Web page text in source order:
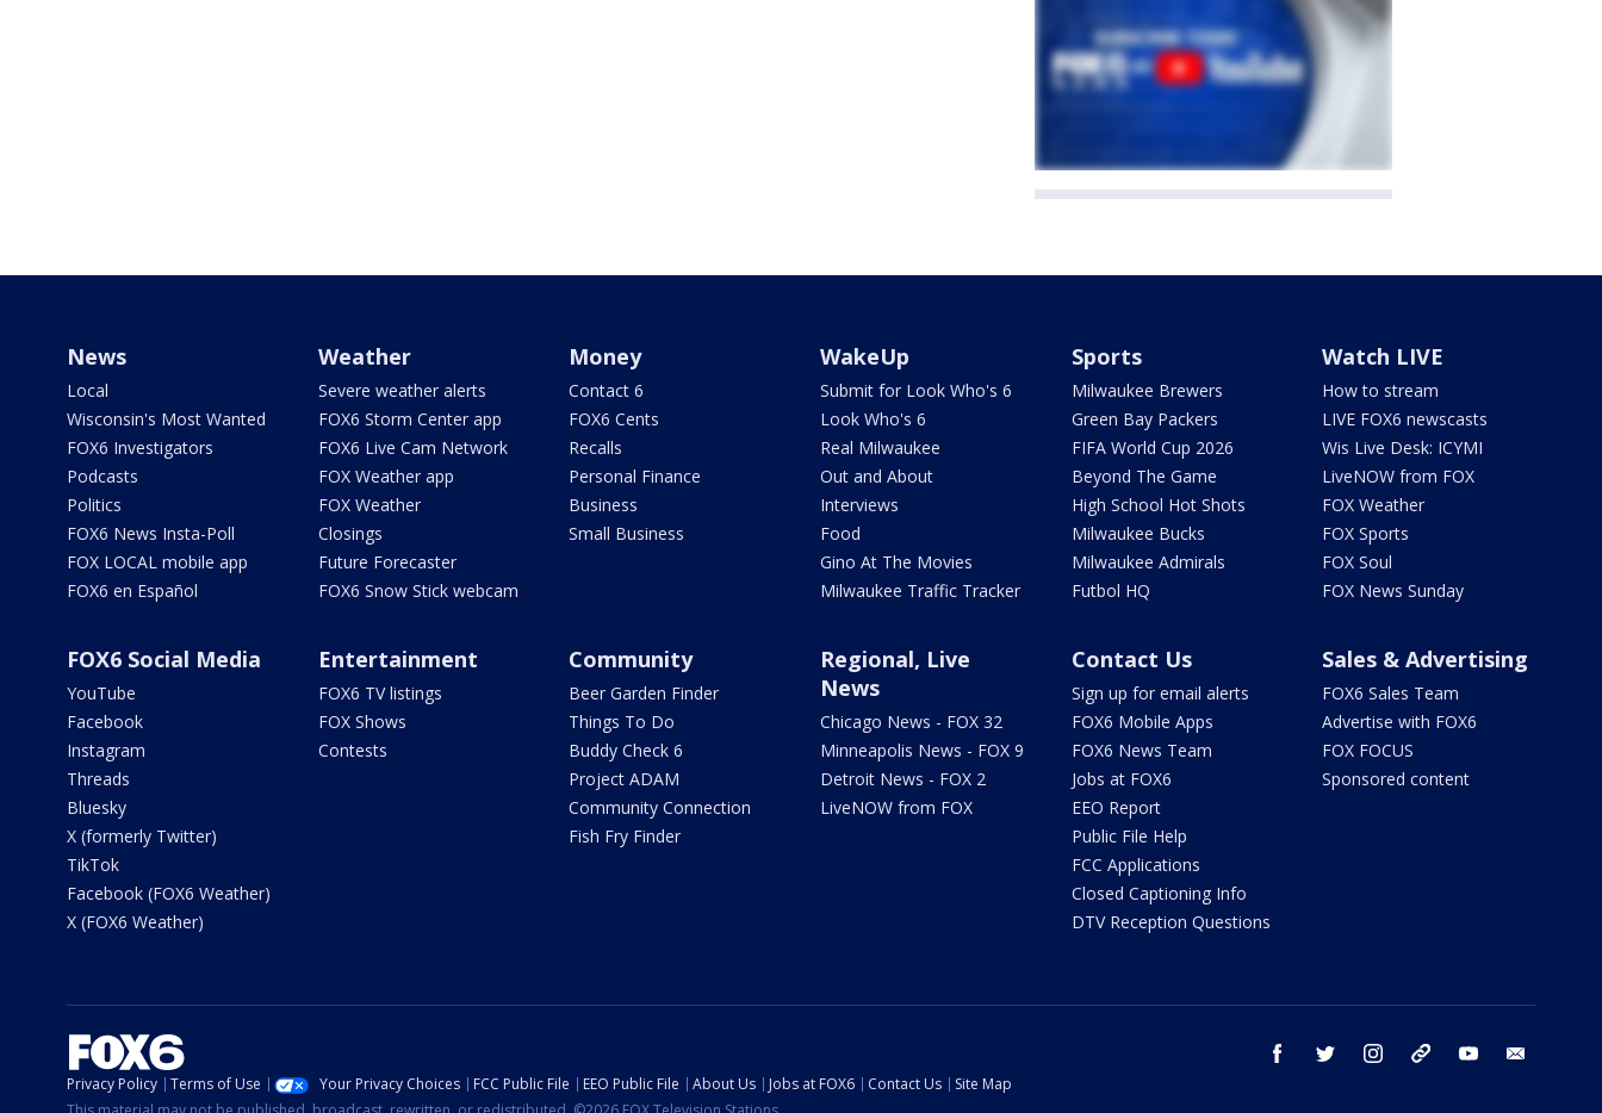
News
Local
Wisconsin's Most Wanted
FOX6 Investigators
Podcasts
Politics
FOX6 News Insta-Poll
FOX LOCAL mobile app
FOX6 en Español
Weather
Severe weather alerts
FOX6 Storm Center app
FOX6 Live Cam Network
FOX Weather app
FOX Weather
Closings
Future Forecaster
FOX6 Snow Stick webcam
Money
Contact 6
FOX6 Cents
Recalls
Personal Finance
Business
Small Business
WakeUp
Submit for Look Who's 6
Look Who's 6
Real Milwaukee
Out and About
Interviews
Food
Gino At The Movies
Milwaukee Traffic Tracker
Sports
Milwaukee Brewers
Green Bay Packers
FIFA World Cup 2026
Beyond The Game
High School Hot Shots
Milwaukee Bucks
Milwaukee Admirals
Futbol HQ
Watch LIVE
How to stream
LIVE FOX6 newscasts
Wis Live Desk: ICYMI
LiveNOW from FOX
FOX Weather
FOX Sports
FOX Soul
FOX News Sunday
FOX6 Social Media
YouTube
Facebook
Instagram
Threads
Bluesky
X (formerly Twitter)
TikTok
Facebook (FOX6 Weather)
X (FOX6 Weather)
Entertainment
FOX6 TV listings
FOX Shows
Contests
Community
Beer Garden Finder
Things To Do
Buddy Check 6
Project ADAM
Community Connection
Fish Fry Finder
Regional, Live
News
Chicago News - FOX 32
Minneapolis News - FOX 9
Detroit News - FOX 2
LiveNOW from FOX
Contact Us
Sign up for email alerts
FOX6 Mobile Apps
FOX6 News Team
Jobs at FOX6
EEO Report
Public File Help
FCC Applications
Closed Captioning Info
DTV Reception Questions
Sales & Advertising
FOX6 Sales Team
Advertise with FOX6
FOX FOCUS
Sponsored content
facebook twitter instagram threads youtube
Privacy Policy Terms of Use Your Privacy Choices FCC Public File EEO Public File About Us Jobs at FOX6 Contact Us
Site Map